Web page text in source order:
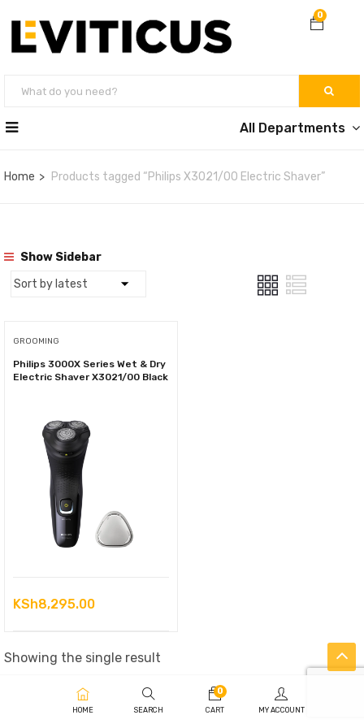
0
All Departments
Home Products tagged “Philips X3021/00 Electric Shaver”
Show Sidebar
GROOMING
Philips 3000X Series Wet & Dry
Electric Shaver X3021/00 Black
KSh8,295.00
Showing the single result
HOME SEARCH
0
CART MY ACCOUNT